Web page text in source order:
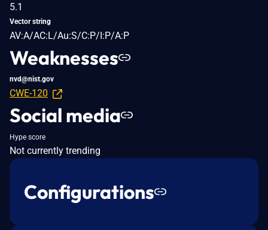
5.1
Vector string
AV:A/AC:L/Au:S/C:P/I:P/A:P
Weaknesses
nvd@nist.gov
CWE-120
Social media
Hype score
Not currently trending
Configurations